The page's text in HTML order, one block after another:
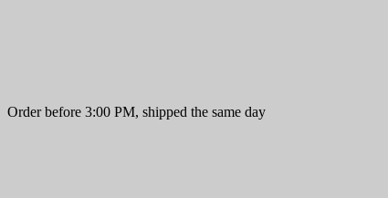
Order before 3:00 PM, shipped the same day